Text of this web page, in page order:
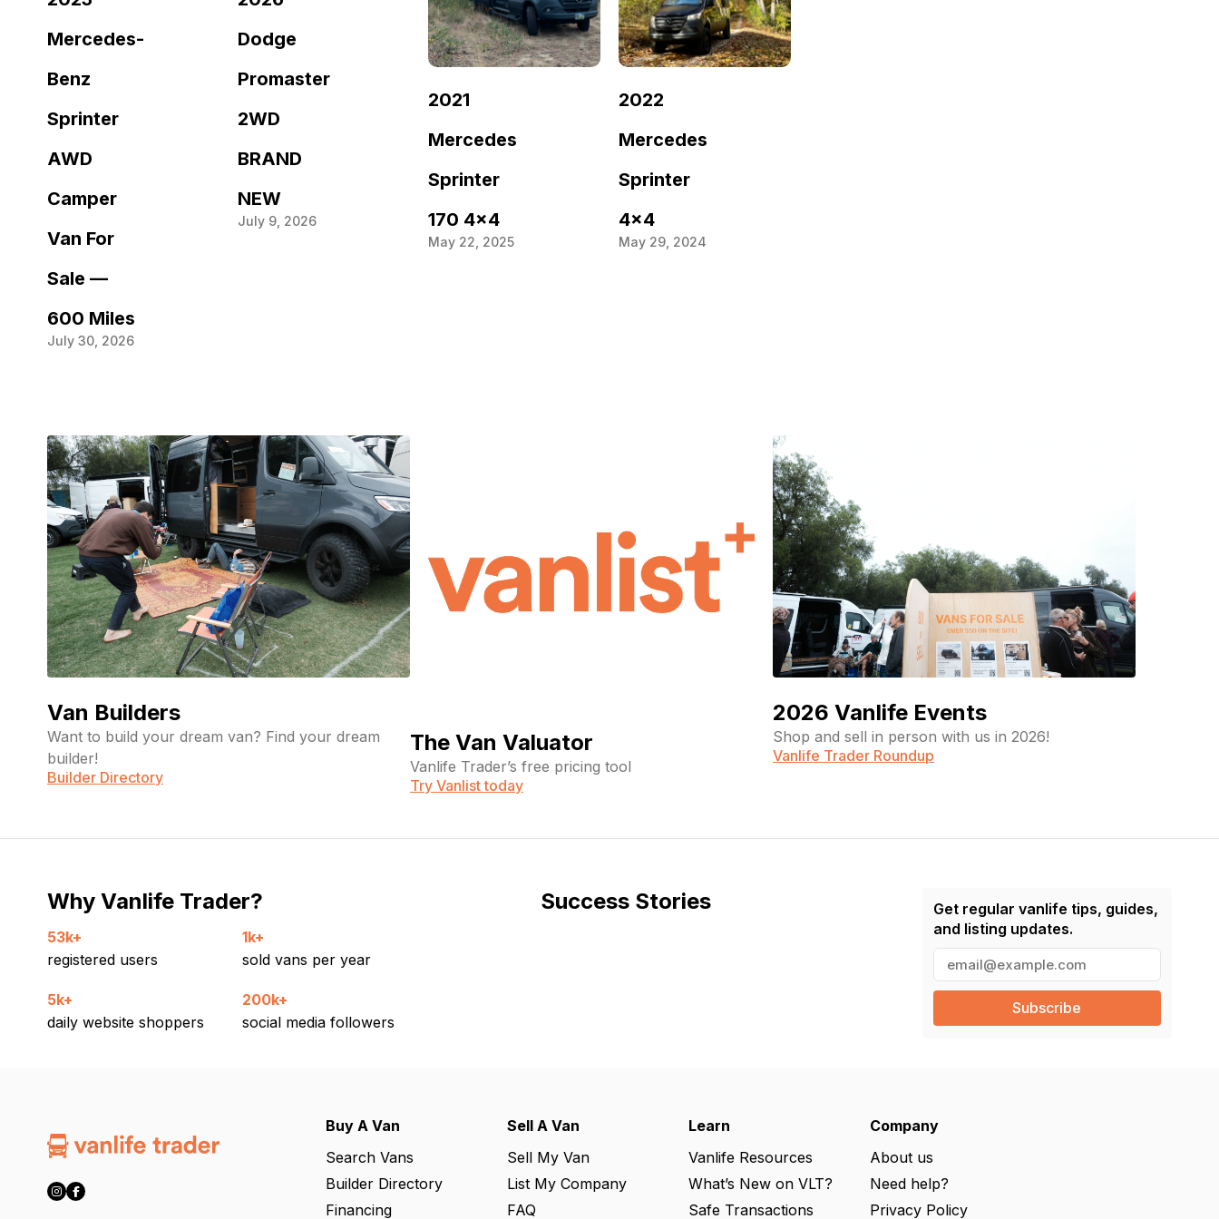
Mercedes-
Benz
Sprinter
AWD
Camper
Van For
Sale —
600 Miles
July 30, 2026
Dodge
Promaster
2WD
BRAND
NEW
July 9, 2026
2021
Mercedes
Sprinter
170 4×4
May 22, 2025
2022
Mercedes
Sprinter
4×4
May 29, 2024
Van Builders
Want to build your dream van? Find your dream
builder!
Builder Directory
The Van Valuator
Vanlife Trader’s free pricing tool
Try Vanlist today
2026 Vanlife Events
Shop and sell in person with us in 2026!
Vanlife Trader Roundup
Why Vanlife Trader?
53k+
registered users
1k+
sold vans per year
5k+
daily website shoppers
200k+
social media followers
Success Stories
Get regular vanlife tips, guides,
and listing updates.
a
l
e
d
Buy A Van
Search Vans
Builder Directory
Financing
Sell A Van
Sell My Van
List My Company
FAQ
Learn
Vanlife Resources
What’s New on VLT?
Safe Transactions
Company
About us
Need help?
Privacy Policy